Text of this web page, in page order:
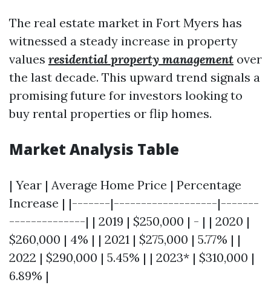
The real estate market in Fort Myers has
witnessed a steady increase in property
values residential property management over
the last decade. This upward trend signals a
promising future for investors looking to
buy rental properties or flip homes.
Market Analysis Table
| Year | Average Home Price | Percentage
Increase | |-------|-------------------|-------
--------------| | 2019 | $250,000 | - | | 2020 |
$260,000 | 4% | | 2021 | $275,000 | 5.77% | |
2022 | $290,000 | 5.45% | | 2023* | $310,000 |
6.89% |